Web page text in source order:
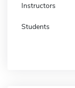
Instructors
Students